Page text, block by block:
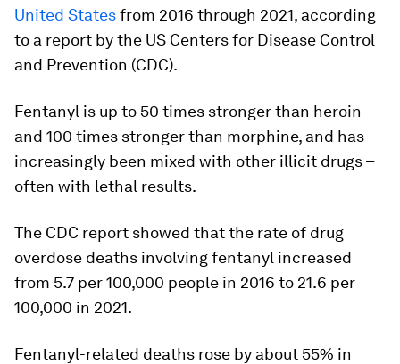
United Statesfrom 2016 through 2021, according
to a report by the US Centers for Disease Control
and Prevention (CDC).
Fentanyl is up to 50 times stronger than heroin
and 100 times stronger than morphine, and has
increasingly been mixed with other illicit drugs –
often with lethal results.
The CDC report showed that the rate of drug
overdose deaths involving fentanyl increased
from 5.7 per 100,000 people in 2016 to 21.6 per
100,000 in 2021.
Fentanyl-related deaths rose by about 55% in